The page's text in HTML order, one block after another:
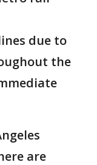
due to
the
are